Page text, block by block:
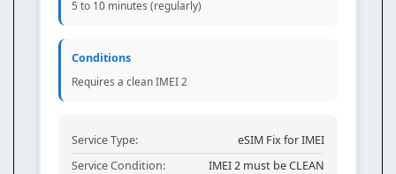
5 to 10 minutes (regularly)
Conditions
Requires a clean IMEI 2
Service Type:
eSIM Fix for IMEI
Service Condition:
IMEI 2 must be CLEAN